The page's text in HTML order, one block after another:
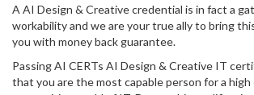
A AI Design & Creative credential is in fact a
workability and we are your true ally to bring
you with money back guarantee.
Passing AI CERTs AI Design & Creative IT
that you are the most capable person for a